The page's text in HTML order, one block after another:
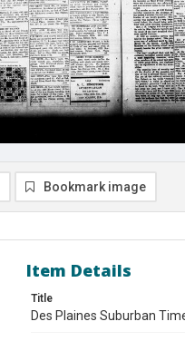
Bookmark image
Item Details
Title
Des Plaines Suburban